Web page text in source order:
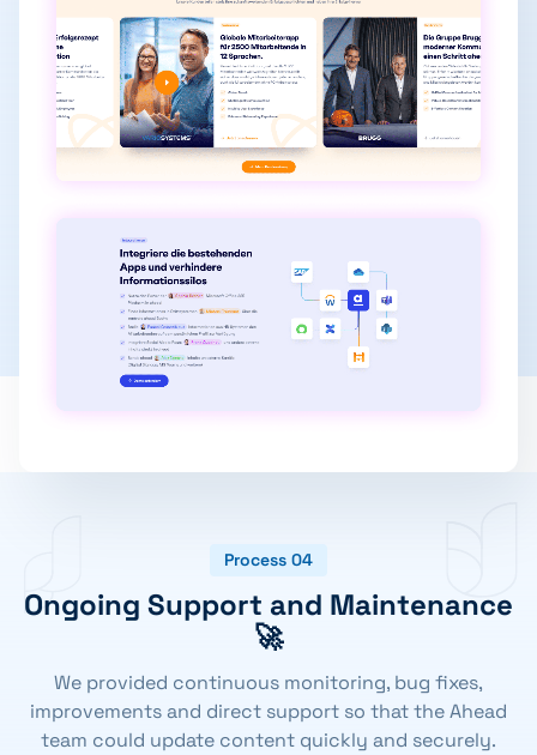
Process 04
Ongoing Support and Maintenance
🚀
We provided continuous monitoring, bug fixes,
improvements and direct support so that the Ahead
team could update content quickly and securely.